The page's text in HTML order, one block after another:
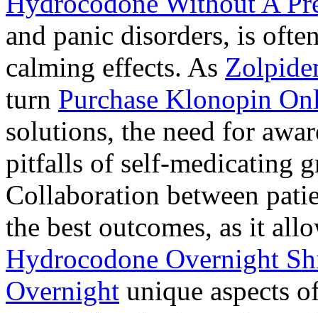
and panic disorders, is
calming effects. As
turn Purchase Klonopin
solutions, the need for
pitfalls of self-medicating
Collaboration between
the best outcomes, as it
Hydrocodone Overnight
Overnight unique aspects